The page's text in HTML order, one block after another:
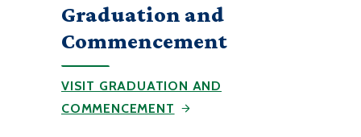
Graduation and
Commencement
VISIT GRADUATION AND
COMMENCEMENT